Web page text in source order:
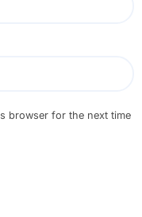
browser for the next time